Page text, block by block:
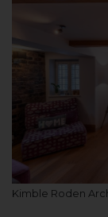
Kimble Roden